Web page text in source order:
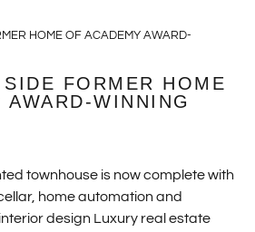
FORMER HOME
AWARD-WINNING
townhouse is now complete with
home automation and
design Luxury real estate